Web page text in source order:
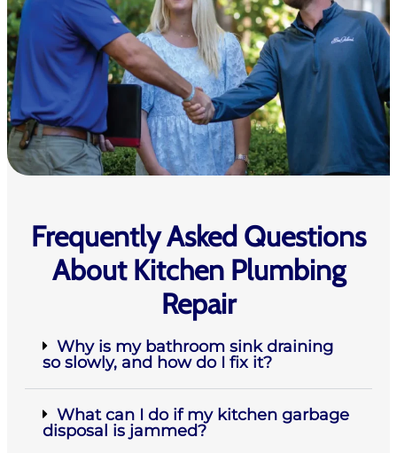
Frequently Asked Questions
About Kitchen Plumbing
Repair
Why is my bathroom sink draining
so slowly, and how do I fix it?
What can I do if my kitchen garbage
disposal is jammed?